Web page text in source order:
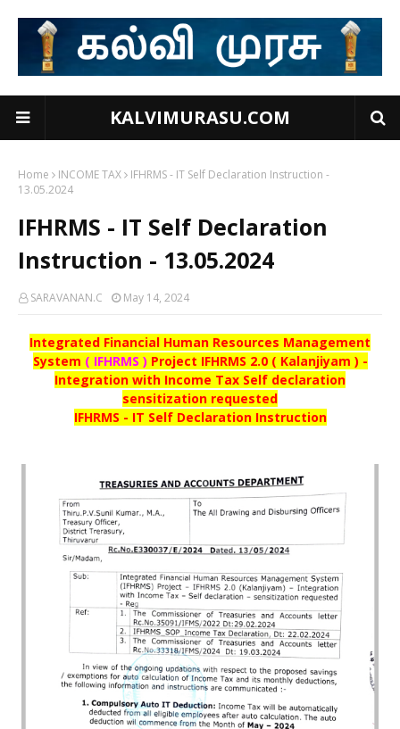
KALVIMURASU.COM
Home INCOME TAX
IFHRMS - IT Self Declaration Instruction -
13.05.2024
IFHRMS - IT Self Declaration
Instruction - 13.05.2024
SARAVANAN.C May 14, 2024
Integrated Financial Human Resources Management
System ( IFHRMS ) Project IFHRMS 2.0 ( Kalanjiyam ) -
Integration with Income Tax Self declaration
sensitization requested
IFHRMS - IT Self Declaration Instruction